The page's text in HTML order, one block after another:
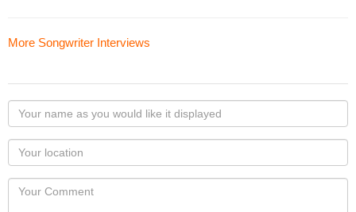
More Songwriter Interviews
Your
name
as
you
would
like
Your
Locaton
Your